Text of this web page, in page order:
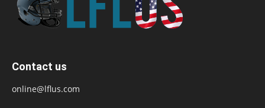
Contact us
online@lflus.com